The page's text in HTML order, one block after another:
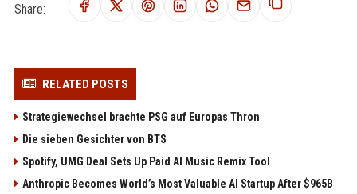
Share:
RELATED POSTS
Strategiewechsel brachte PSG auf Europas Thron
Die sieben Gesichter von BTS
Spotify, UMG Deal Sets Up Paid AI Music Remix Tool
Anthropic Becomes World’s Most Valuable AI Startup After $965B